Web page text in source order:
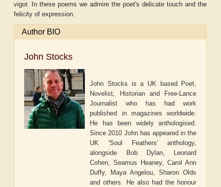
vigor. In these poems we admire the poet's delicate touch and the
felicity of expression.
Author BIO
John Stocks
John Stocks is a UK based Poet,
Novelist, Historian and Free-Lance
Journalist who has had work
published in magazines worldwide.
He has been widely anthologised.
Since 2010 John has appeared in the
UK 'Soul Feathers' anthology,
alongside Bob Dylan, Leonard
Cohen, Seamus Heaney, Carol Ann
Duffy, Maya Angelou, Sharon Olds
and others. He also had the honour